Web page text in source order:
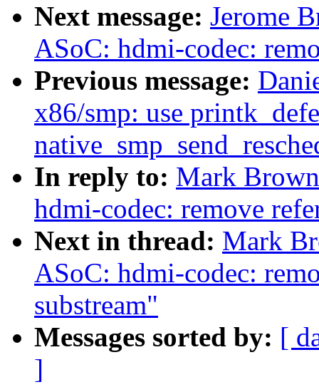
Next message: Jerome
ASoC: hdmi-codec:
Previous message:
x86/smp: use
In reply to: Mark
hdmi-codec: remove
Next in thread: Mark
ASoC: hdmi-codec:
substream"
Messages sorted by: [
]